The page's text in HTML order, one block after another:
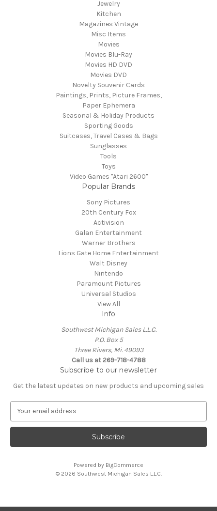
Jewelry
Kitchen
Magazines Vintage
Misc Items
Movies
Movies Blu-Ray
Movies HD DVD
Movies DVD
Novelty Souvenir Cards
Paintings, Prints, Picture Frames,
Paper Ephemera
Seasonal & Holiday Products
Sporting Goods
Suitcases, Travel Cases & Bags
Sunglasses
Tools
Toys
Video Games "Atari 2600"
Popular Brands
Sony Pictures
20th Century Fox
Activision
Galan Entertainment
Warner Brothers
Lions Gate Home Entertainment
Walt Disney
Nintendo
Paramount Pictures
Universal Studios
View All
Info
Southwest Michigan Sales L.L.C.
P.O. Box 5
Three Rivers, Mi. 49093
Call us at 269-718-4788
Subscribe to our newsletter
Get the latest updates on new products and upcoming sales
a
l
s
Powered by BigCommerce
© 2026 Southwest Michigan Sales L.L.C.